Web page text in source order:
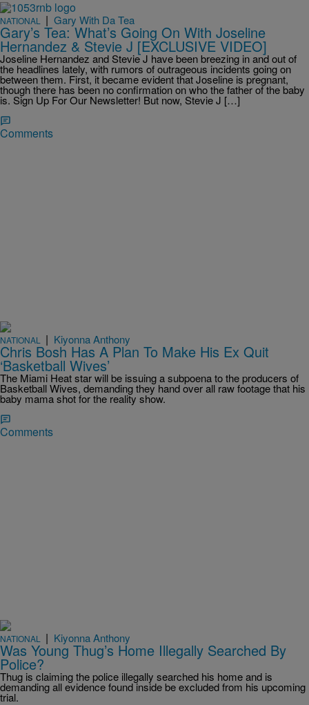
NATIONAL | Gary With Da Tea
Gary’s Tea: What’s Going On With Joseline
Hernandez & Stevie J [EXCLUSIVE VIDEO]
Joseline Hernandez and Stevie J have been breezing in and out of
the headlines lately, with rumors of outrageous incidents going on
between them. First, it became evident that Joseline is pregnant,
though there has been no confirmation on who the father of the baby
is. Sign Up For Our Newsletter! But now, Stevie J […]
Comments
NATIONAL | Kiyonna Anthony
Chris Bosh Has A Plan To Make His Ex Quit
‘Basketball Wives’
The Miami Heat star will be issuing a subpoena to the producers of
Basketball Wives, demanding they hand over all raw footage that his
baby mama shot for the reality show.
Comments
NATIONAL | Kiyonna Anthony
Was Young Thug’s Home Illegally Searched By
Police?
Thug is claiming the police illegally searched his home and is
demanding all evidence found inside be excluded from his upcoming
trial.